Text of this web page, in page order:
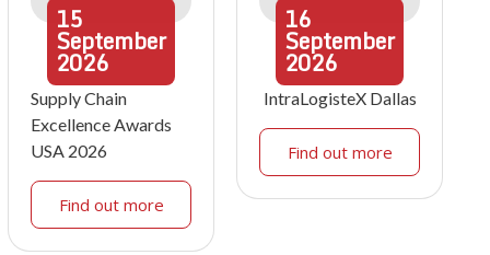
15
September
2026
Supply Chain
Excellence Awards
USA 2026
Find out more
16
September
2026
IntraLogisteX Dallas
Find out more